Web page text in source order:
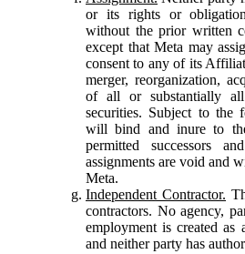
or its rights or
without the prior written
except that Meta may
consent to any of its
merger, reorganization,
of all or substantially
securities. Subject to the
will bind and inure to
permitted successors
assignments are void and
Meta.
Independent Contractor.
contractors. No agency,
employment is created as
and neither party has